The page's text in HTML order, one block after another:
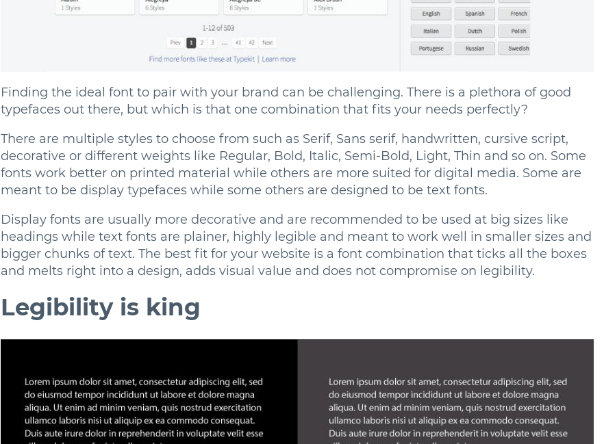
Finding the ideal font to pair with your brand can be challenging. There is a plethora of good
typefaces out there, but which is that one combination that fits your needs perfectly?
There are multiple styles to choose from such as Serif, Sans serif, handwritten, cursive script,
decorative or different weights like Regular, Bold, Italic, Semi-Bold, Light, Thin and so on. Some
fonts work better on printed material while others are more suited for digital media. Some are
meant to be display typefaces while some others are designed to be text fonts.
Display fonts are usually more decorative and are recommended to be used at big sizes like
headings while text fonts are plainer, highly legible and meant to work well in smaller sizes and
bigger chunks of text. The best fit for your website is a font combination that ticks all the boxes
and melts right into a design, adds visual value and does not compromise on legibility.
Legibility is king